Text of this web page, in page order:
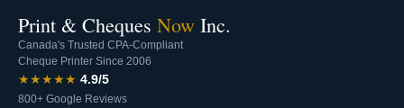
Print & Cheques Now Inc.
Canada's Trusted CPA-Compliant
Cheque Printer Since 2006
★★★★★ 4.9/5
800+ Google Reviews